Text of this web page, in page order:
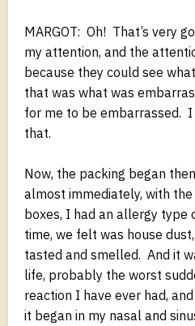
MARGOT: Oh! That’s very
my attention, and the
because they could see
that was what was
for me to be embarrassed.
that.
Now, the packing began
almost immediately, with
boxes, I had an allergy type
time, we felt was house
tasted and smelled. And it
life, probably the worst
reaction I have ever had,
it began in my nasal and